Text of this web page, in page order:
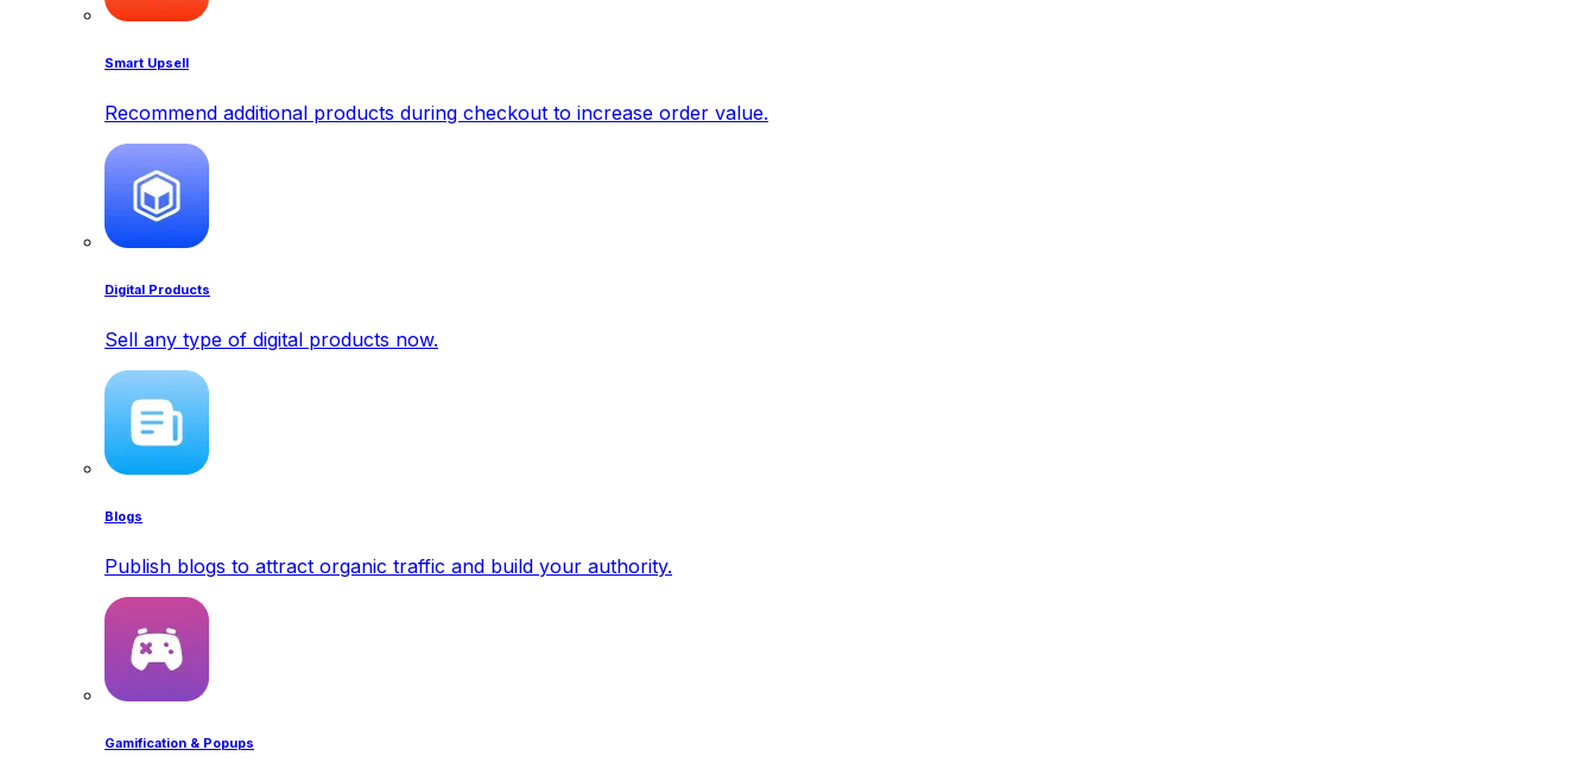
Smart Upsell
Recommend additional products during checkout to increase order value.
Digital Products
Sell any type of digital products now.
Blogs
Publish blogs to attract organic traffic and build your authority.
Gamification & Popups